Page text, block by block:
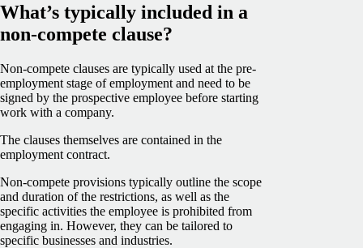
What’s typically included in a
non-compete clause?
Non-compete clauses are typically used at the pre-
employment stage of employment and need to be
signed by the prospective employee before starting
work with a company.
The clauses themselves are contained in the
employment contract.
Non-compete provisions typically outline the scope
and duration of the restrictions, as well as the
specific activities the employee is prohibited from
engaging in. However, they can be tailored to
specific businesses and industries.